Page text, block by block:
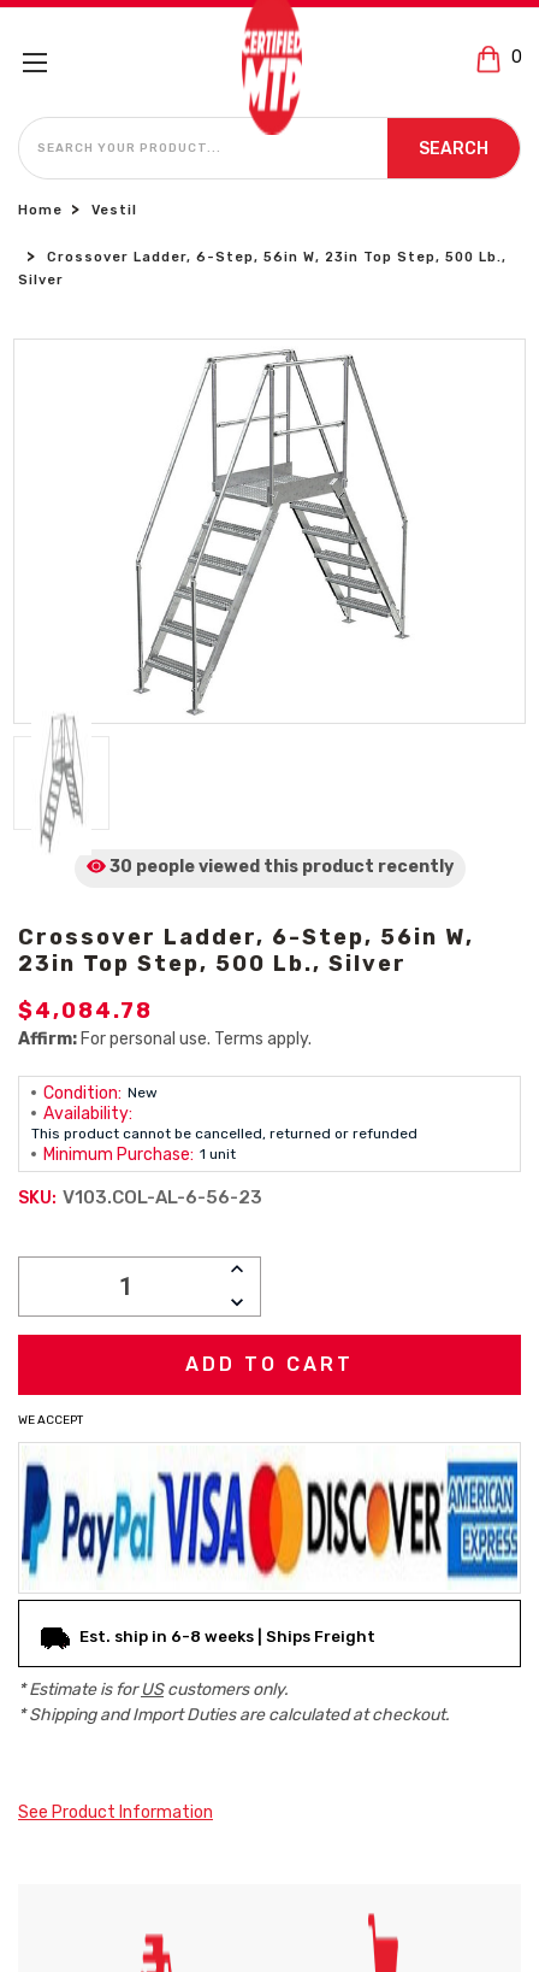
0
SEARCH
SEARCH
Home Vestil
Crossover Ladder, 6-Step, 56in W, 23in Top Step, 500 Lb.,
Silver
30 people viewed this product recently
Crossover Ladder, 6-Step, 56in W,
23in Top Step, 500 Lb., Silver
$4,084.78
Affirm: For personal use. Terms apply.
Condition: New
Availability:
This product cannot be cancelled, returned or refunded
Minimum Purchase: 1 unit
SKU: V103.COL-AL-6-56-23
INCREASE
DECREASE
QUANTITY:
WE ACCEPT
Est. ship in 6-8 weeks | Ships Freight
* Estimate is forUScustomers only.
* Shipping and Import Duties are calculated at checkout.
See Product Information